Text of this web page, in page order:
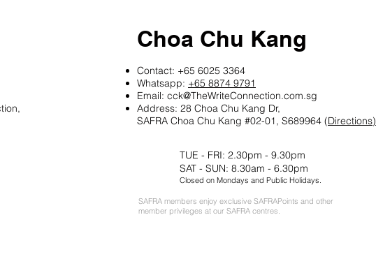
Choa Chu Kang
Contact: +65 6025 3364
Whatsapp: +65 8874 9791
Email: cck@TheWriteConnection.com.sg
Address: 28 Choa Chu Kang Dr,
SAFRA Choa Chu Kang #02-01, S689964 (Directions)
TUE - FRI: 2.30pm - 9.30pm
SAT - SUN: 8.30am - 6.30pm
Closed on Mondays and Public Holidays.
SAFRA members enjoy exclusive SAFRAPoints and other
member privileges at our SAFRA centres.